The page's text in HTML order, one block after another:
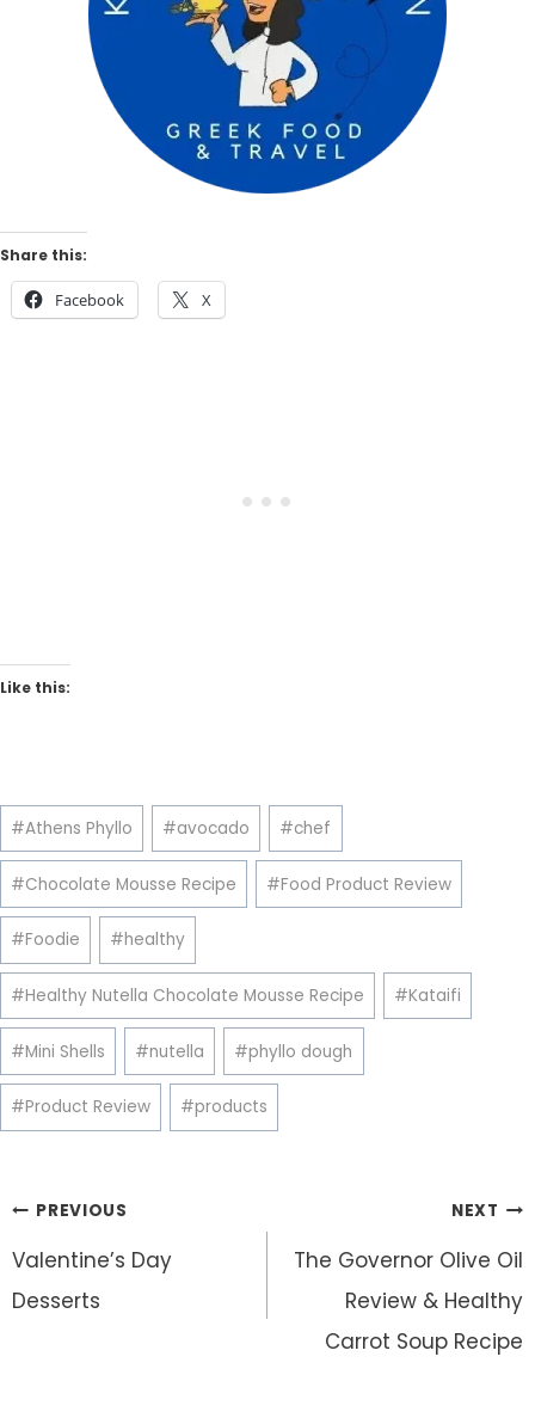
Share this:
Facebook X
Like this:
Post
Tags:
#Athens Phyllo #avocado #chef
#Chocolate Mousse Recipe #Food Product Review
#Foodie #healthy
#Healthy Nutella Chocolate Mousse Recipe #Kataifi
#Mini Shells #nutella #phyllo dough
#Product Review #products
Post
navigation
PREVIOUS
Valentine’s Day
Desserts
NEXT
The Governor Olive Oil
Review & Healthy
Carrot Soup Recipe